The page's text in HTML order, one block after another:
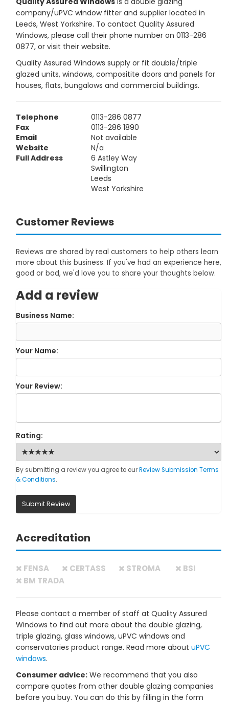
company/uPVC window fitter and supplier located in
Leeds, West Yorkshire. To contact Quality Assured
Windows, please call their phone number on 0113-286
0877, or visit their website.
Quality Assured Windows supply or fit double/triple
glazed units, windows, compositite doors and panels for
houses, flats, bungalows and commercial buildings.
Telephone
0113-286 0877
Fax
0113-286 1890
Email
Not available
Website
N/a
Full Address
6 Astley Way
Swillington
Leeds
West Yorkshire
Customer Reviews
Reviews are shared by real customers to help others learn
more about this business. If you've had an experience here,
good or bad, we'd love you to share your thoughts below.
Add a review
Business Name:
Your Name:
Your Review:
Rating:
By submitting a review you agree to ourReview Submission Terms
& Conditions.
Submit Review
Accreditation
FENSA CERTASS STROMA
BSI
BM TRADA
Please contact a member of staff at Quality Assured
Windows to find out more about the double glazing,
triple glazing, glass windows, uPVC windows and
conservatories product range. Read more about uPVC
windows.
Consumer advice: We recommend that you also
compare quotes from other double glazing companies
before you buy. You can do this by filling in the form